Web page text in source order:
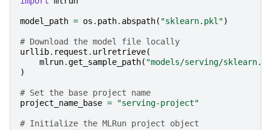
model_path = os . path. abspath( "sklearn.pkl")
# Download the model file locally
urllib. request . urlretrieve(
mlrun.get_sample_path( "models/serving/
)
# Set the base project name
project_name_base = "serving-project"
# Initialize the MLRun project object